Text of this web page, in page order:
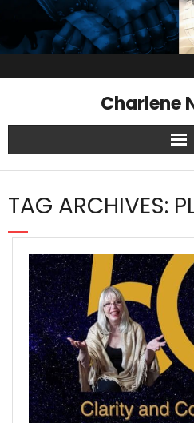
Charlene
Home
SAW Services
Opinions
Resources
About Charlene
Contact
TAG ARCHIVES: